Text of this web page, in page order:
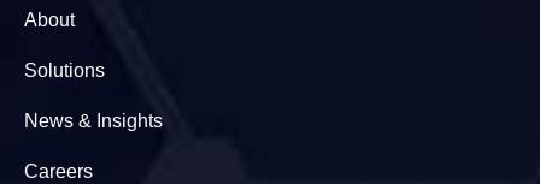
About
Solutions
News & Insights
Careers